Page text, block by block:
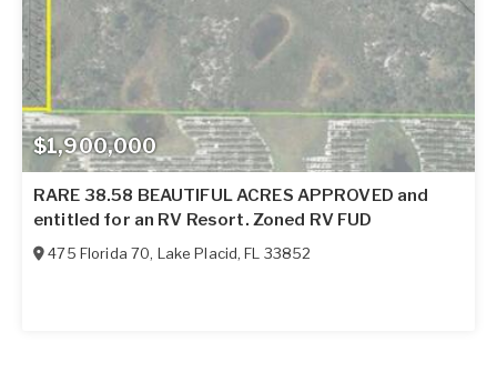
$1,900,000
RARE 38.58 BEAUTIFUL ACRES APPROVED and
entitled for an RV Resort. Zoned RV FUD
475 Florida 70, Lake Placid,FL 33852